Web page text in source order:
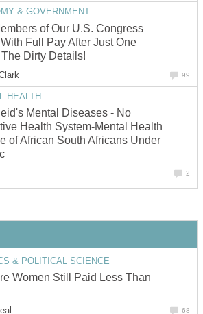
& GOVERNMENT
of Our U.S. Congress
Full Pay After Just One
The Dirty Details!
99
HEALTH
Mental Diseases - No
Health System-Mental Health
of African South Africans Under
2
& POLITICAL SCIENCE
Women Still Paid Less Than
68